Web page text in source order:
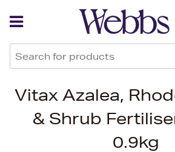
Vitax Azalea,
& Shrub
0.9kg
Back